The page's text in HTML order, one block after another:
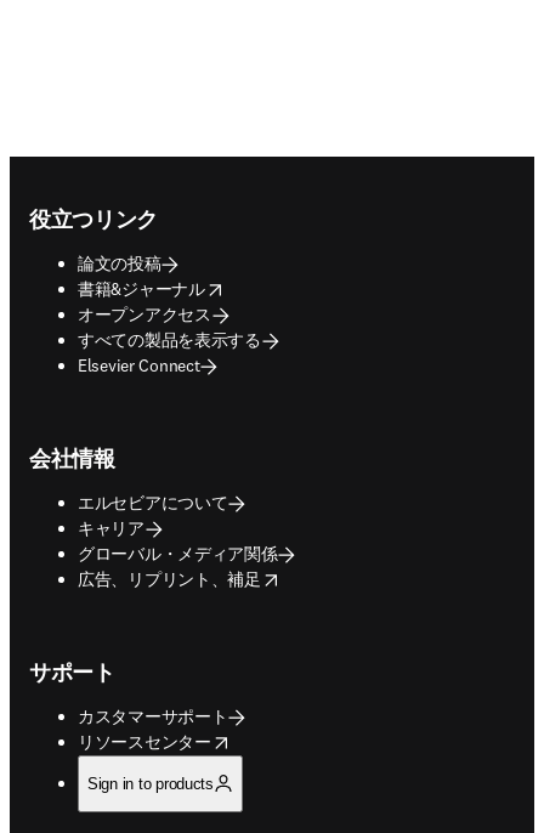
役立つリンク
論文の投稿
書籍&ジャーナル
opens in new tab/window
オープンアクセス
すべての製品を表示する
Elsevier Connect
会社情報
エルセビアについて
キャリア
グローバル・メディア関係
広告、リプリント、補足
opens in new tab/window
サポート
カスタマーサポート
リソースセンター
opens in new tab/window
Sign in to products